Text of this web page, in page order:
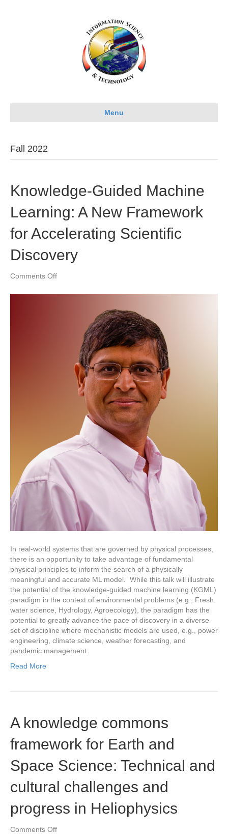
Menu
Fall 2022
Knowledge-Guided Machine
Learning: A New Framework
for Accelerating Scientific
Discovery
Comments Offon
Guided
Framework
Accelerating
Scientific
Discovery
In real-world systems that are governed by physical processes,
there is an opportunity to take advantage of fundamental
physical principles to inform the search of a physically
meaningful and accurate ML model. While this talk will illustrate
the potential of the knowledge-guided machine learning (KGML)
paradigm in the context of environmental problems (e.g., Fresh
water science, Hydrology, Agroecology), the paradigm has the
potential to greatly advance the pace of discovery in a diverse
set of discipline where mechanistic models are used, e.g., power
engineering, climate science, weather forecasting, and
pandemic management.
Read More
A knowledge commons
framework for Earth and
Space Science: Technical and
cultural challenges and
progress in Heliophysics
Comments Offon